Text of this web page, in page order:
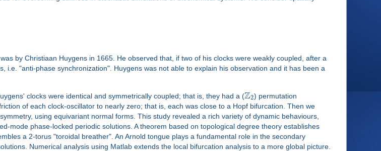
by Christiaan Huygens in 1665. He observed that, if two of his clocks were weakly coupled, after a
i.e. "anti-phase synchronization". Huygens was not able to explain his observation and it has been a
clocks were identical and symmetrically coupled; that is, they had a (Z2) permutation
of each clock-oscillator to nearly zero; that is, each was close to a Hopf bifurcation. Then we
using equivariant normal forms. This study revealed a rich variety of dynamic behaviours,
mode phase-locked periodic solutions. A theorem based on topological degree theory establishes
a 2-torus "toroidal breather". An Arnold tongue plays a fundamental role in the secondary
Numerical analysis using Matlab extends the local bifurcation analysis to a more global picture.